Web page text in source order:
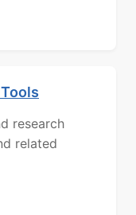
research
related